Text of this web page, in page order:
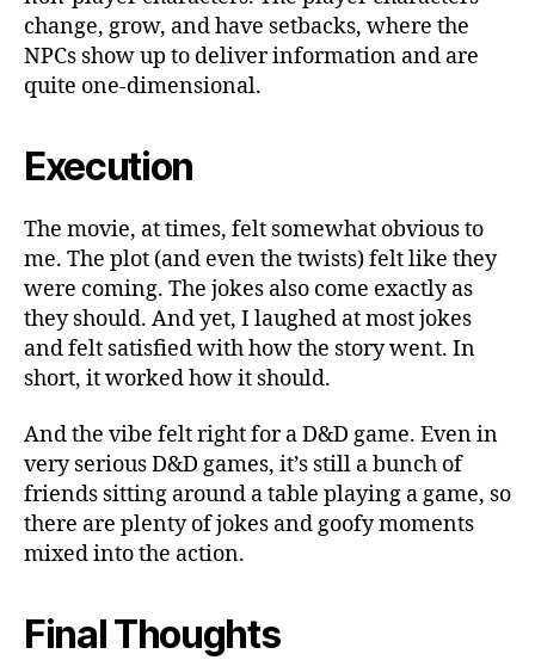
change, grow, and have setbacks, where the
NPCs show up to deliver information and are
quite one-dimensional.
Execution
The movie, at times, felt somewhat obvious to
me. The plot (and even the twists) felt like they
were coming. The jokes also come exactly as
they should. And yet, I laughed at most jokes
and felt satisfied with how the story went. In
short, it worked how it should.
And the vibe felt right for a D&D game. Even in
very serious D&D games, it’s still a bunch of
friends sitting around a table playing a game, so
there are plenty of jokes and goofy moments
mixed into the action.
Final Thoughts